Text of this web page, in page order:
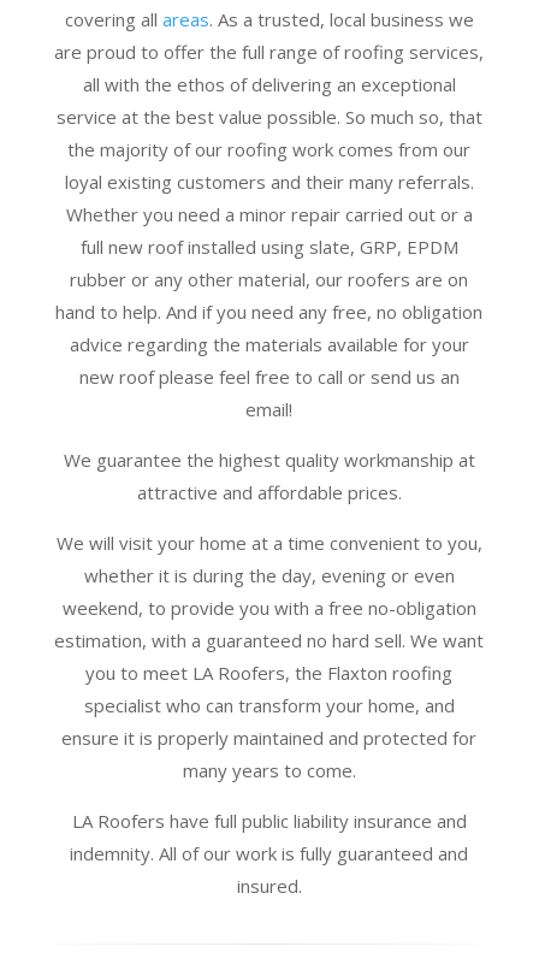
covering all areas. As a trusted, local business we
are proud to offer the full range of roofing services,
all with the ethos of delivering an exceptional
service at the best value possible. So much so, that
the majority of our roofing work comes from our
loyal existing customers and their many referrals.
Whether you need a minor repair carried out or a
full new roof installed using slate, GRP, EPDM
rubber or any other material, our roofers are on
hand to help. And if you need any free, no obligation
advice regarding the materials available for your
new roof please feel free to call or send us an
email!
We guarantee the highest quality workmanship at
attractive and affordable prices.
We will visit your home at a time convenient to you,
whether it is during the day, evening or even
weekend, to provide you with a free no-obligation
estimation, with a guaranteed no hard sell. We want
you to meet LA Roofers, the Flaxton roofing
specialist who can transform your home, and
ensure it is properly maintained and protected for
many years to come.
LA Roofers have full public liability insurance and
indemnity. All of our work is fully guaranteed and
insured.